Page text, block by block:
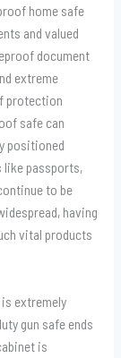
home safe
and valued
document
extreme
protection
safe can
positioned
like passports,
to be
having
vital products
extremely
gun safe ends
is